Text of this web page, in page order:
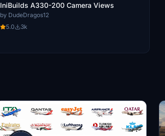
IniBuilds A330-200 Camera Views
by DudeDragos12
5.0
3k